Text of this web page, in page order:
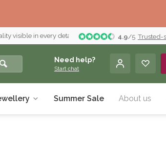
visible in every detail 4.9/5 Trusted-
Need help?
Start chat
Summer Sale About us